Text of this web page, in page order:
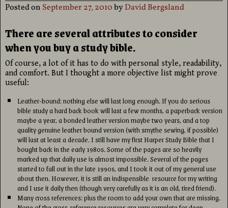
Posted on September 27, 2010byDavid Bergsland
There are several attributes to consider
when you buy a study bible.
Of course, a lot of it has to do with personal style, readability,
and comfort. But I thought a more objective list might prove
useful:
Leather-bound: nothing else will last long enough. If you do serious
bible study a hard back book will last a few months, a paperback version
maybe a year, a bonded leather version maybe two years, and a top
quality genuine leather bound version (with smythe sewing, if possible)
will last at least a decade. I still have my first Harper Study Bible that I
bought back in the early 1980s. Some of the pages are so heavily
marked up that daily use is almost impossible. Several of the pages
started to fall out in the late 1990s, and I took it out of my general use
about then. However, it is still an indispensible resource for my writing
and I use it daily then (though very carefully as it is an old, tired friend).
Many cross references: plus the room to add your own that are missing.